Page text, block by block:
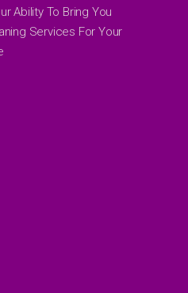
Ability To Bring You
Services For Your